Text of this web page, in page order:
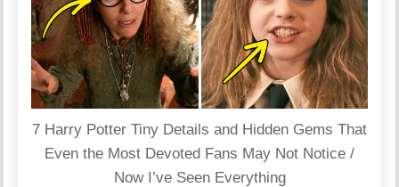
7 Harry Potter Tiny Details and Hidden Gems That
Even the Most Devoted Fans May Not Notice /
Now I’ve Seen Everything